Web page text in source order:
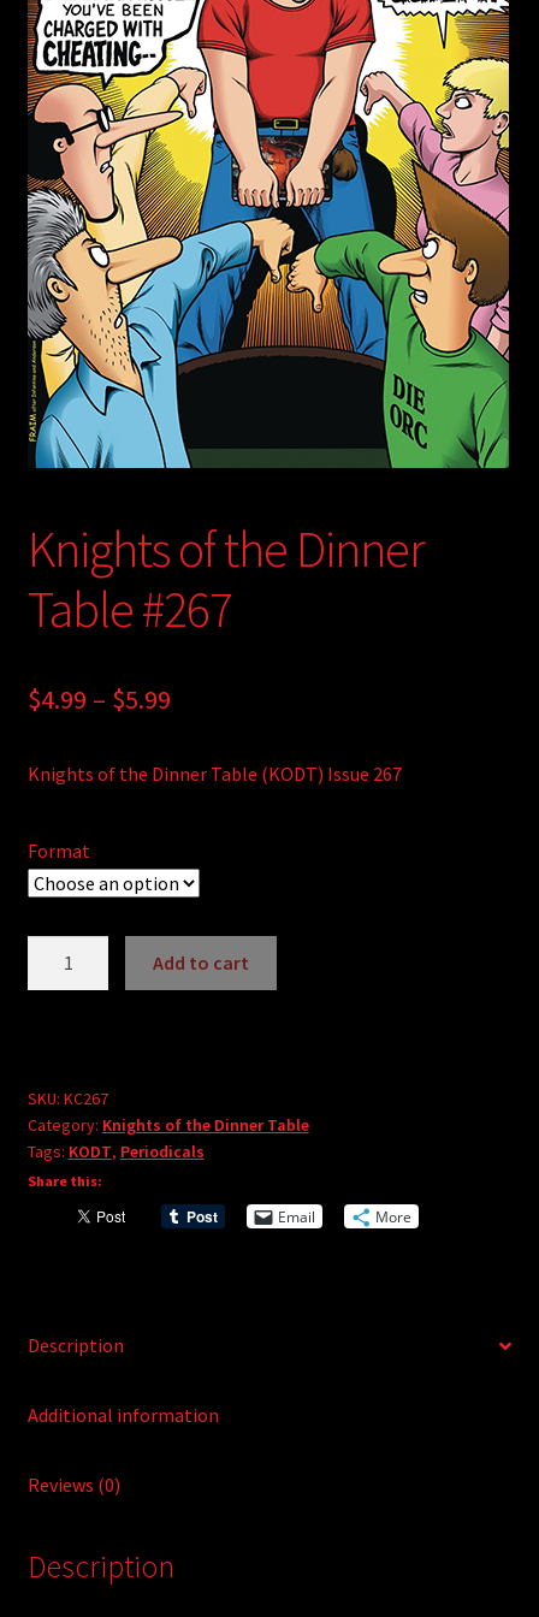
child
menu
Login/Create Account
Knights of the Dinner
Table #267
$4.99 – $5.99Price
$4.99
$5.99
Knights of the Dinner Table (KODT) Issue 267
Format
#267
quantity
Add to cart
e
r
n
a
:
SKU: KC267
Category: Knights of the Dinner Table
Tags: KODT, Periodicals
Share this:
Email More
Description
Additional information
Reviews (0)
Description